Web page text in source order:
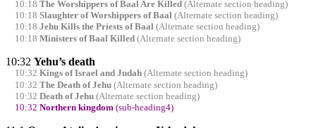
10:18 The Worshippers of Baal Are Killed(Alternate section heading)
10:18 Slaughter of Worshippers of Baal (Alternate section heading)
10:18 Jehu Kills the Priests of Baal (Alternate section heading)
10:18 Ministers of Baal Killed(Alternate section heading)
10:32 Yehu’s death
10:32 Kings of Israel and Judah(Alternate section heading)
10:32 The Death of Jehu(Alternate section heading)
10:32 Death of Jehu(Alternate section heading)
10:32 Northern kingdom(sub-heading4)